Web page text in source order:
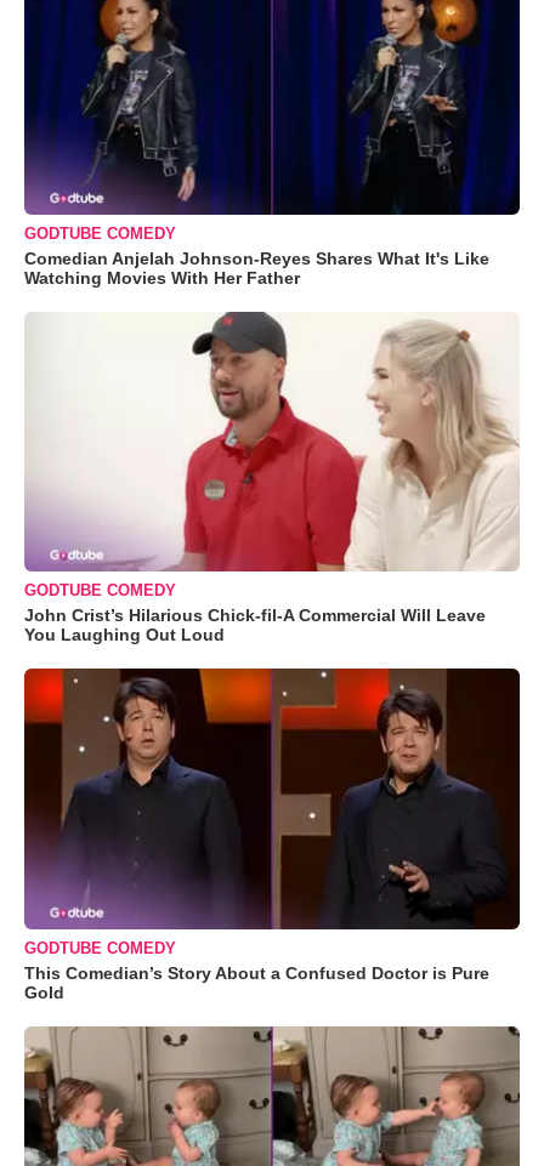
GODTUBE COMEDY
Comedian Anjelah Johnson-Reyes Shares What It's Like
Watching Movies With Her Father
GODTUBE COMEDY
John Crist’s Hilarious Chick-fil-A Commercial Will Leave
You Laughing Out Loud
GODTUBE COMEDY
This Comedian’s Story About a Confused Doctor is Pure
Gold